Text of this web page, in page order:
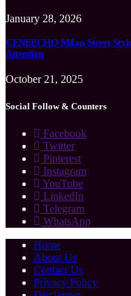
January 28, 2026
CENEECHO Milan Street
Attention
October 21, 2025
Social Follow & Counters
Facebook
Twitter
Pinterest
Instagram
YouTube
LinkedIn
Telegram
WhatsApp
Home
About Us
Contact Us
Privacy Policy